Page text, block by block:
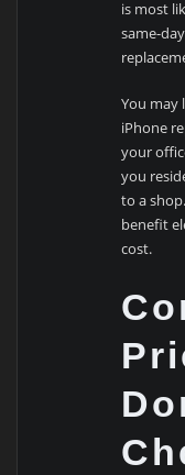
is most
same-
You may
iPhone
your
you
to a
benefit
cost.